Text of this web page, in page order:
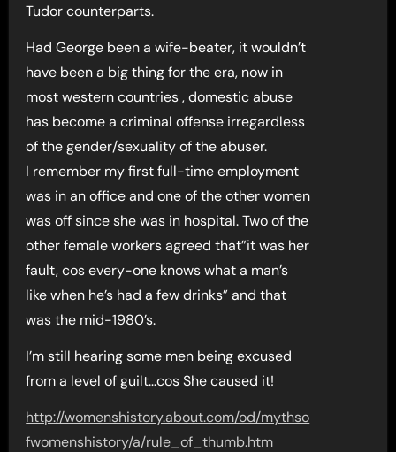
Tudor counterparts.
Had George been a wife-beater, it wouldn’t
have been a big thing for the era, now in
most western countries , domestic abuse
has become a criminal offense irregardless
of the gender/sexuality of the abuser.
I remember my first full-time employment
was in an office and one of the other women
was off since she was in hospital. Two of the
other female workers agreed that”it was her
fault, cos every-one knows what a man’s
like when he’s had a few drinks” and that
was the mid-1980’s.
I’m still hearing some men being excused
from a level of guilt…cos She caused it!
http://womenshistory.about.com/od/mythso
fwomenshistory/a/rule_of_thumb.htm